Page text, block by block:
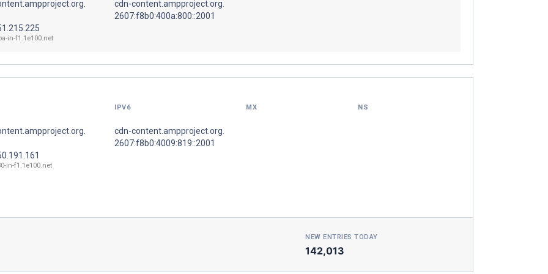
in-f1.1e100.net
cdn-content.ampproject.org.
2607:f8b0:400a:800::2001
IPV6 MX NS
in-f1.1e100.net
cdn-content.ampproject.org.
2607:f8b0:4009:819::2001
NEW ENTRIES TODAY
142,013